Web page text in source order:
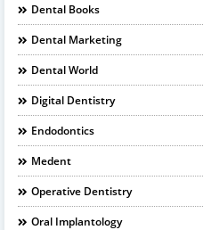
Dental Books
Dental Marketing
Dental World
Digital Dentistry
Endodontics
Medent
Operative Dentistry
Oral Implantology